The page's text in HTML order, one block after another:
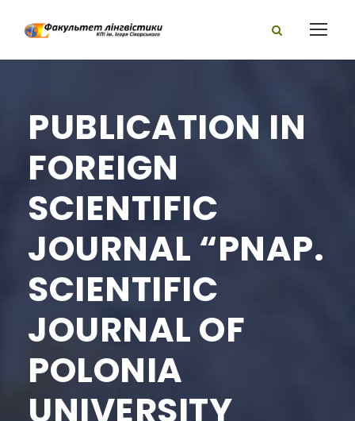
PUBLICATION IN
FOREIGN
SCIENTIFIC
JOURNAL “PNAP.
SCIENTIFIC
JOURNAL OF
POLONIA
UNIVERSITY